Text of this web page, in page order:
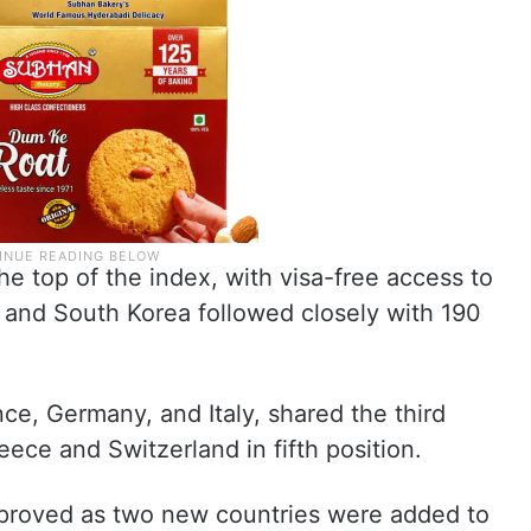
top of the index, with visa-free access to
South Korea followed closely with 190
Germany, and Italy, shared the third
and Switzerland in fifth position.
as two new countries were added to